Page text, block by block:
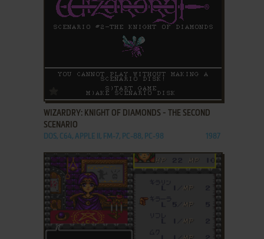
ADD TO FAVORITES
WIZARDRY: KNIGHT OF DIAMONDS - THE SECOND
SCENARIO
DOS, C64, APPLE II, FM-7, PC-88, PC-98 1987